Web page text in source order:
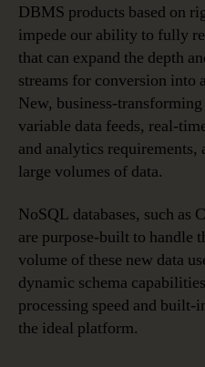
DBMS products based on
impede our ability to fully
that can expand the depth
streams for conversion into
New, business-
variable data feeds, real-
and analytics requirements,
large volumes of data.
NoSQL databases, such as
are purpose-built to handle
volume of these new data
dynamic schema
processing speed and
the ideal platform.